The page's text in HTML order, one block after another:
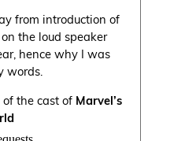
from introduction of
the loud speaker
hence why I was
words.
the cast of Marvel’s